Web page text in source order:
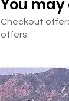
You may
Checkout
offers.